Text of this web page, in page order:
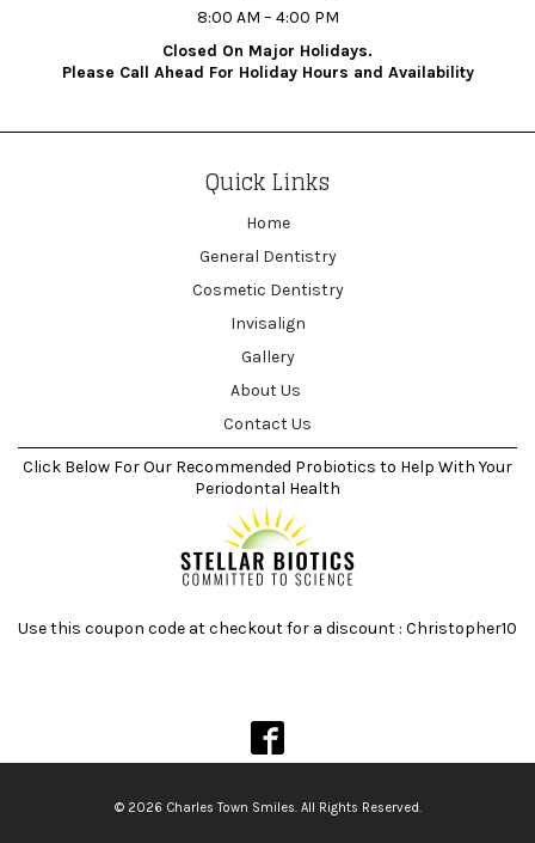
8:00 AM – 4:00 PM
Closed On Major Holidays.
Please Call Ahead For Holiday Hours and Availability
Quick Links
Home
General Dentistry
Cosmetic Dentistry
Invisalign
Gallery
About Us
Contact Us
Click Below For Our Recommended Probiotics to Help With Your
Periodontal Health
Use this coupon code at checkout for a discount : Christopher10
© 2026 Charles Town Smiles. All Rights Reserved.